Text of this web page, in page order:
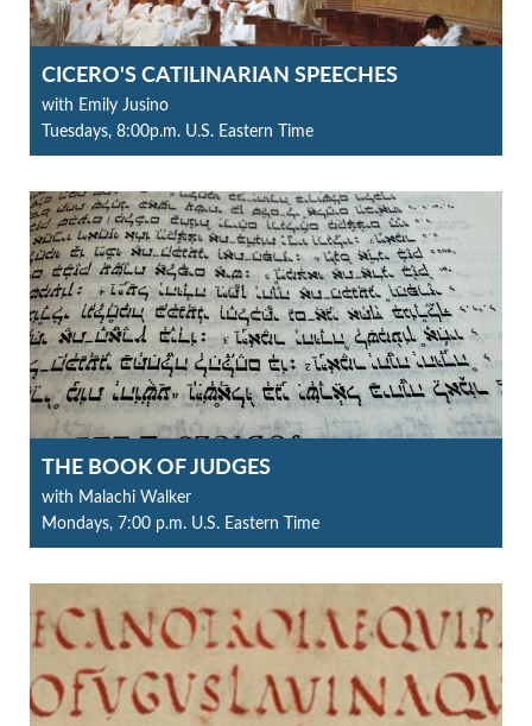
CICERO'S CATILINARIAN SPEECHES
with Emily Jusino
Tuesdays, 8:00p.m. U.S. Eastern Time
THE BOOK OF JUDGES
with Malachi Walker
Mondays, 7:00 p.m. U.S. Eastern Time